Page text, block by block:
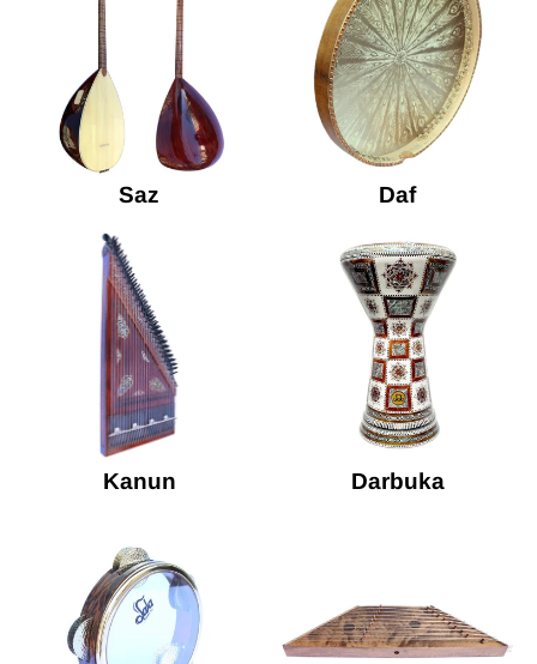
Saz Daf
Kanun Darbuka